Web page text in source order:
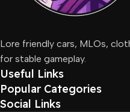
Lore friendly cars, MLOs,
for stable gameplay.
Useful Links
Popular Categories
Social Links